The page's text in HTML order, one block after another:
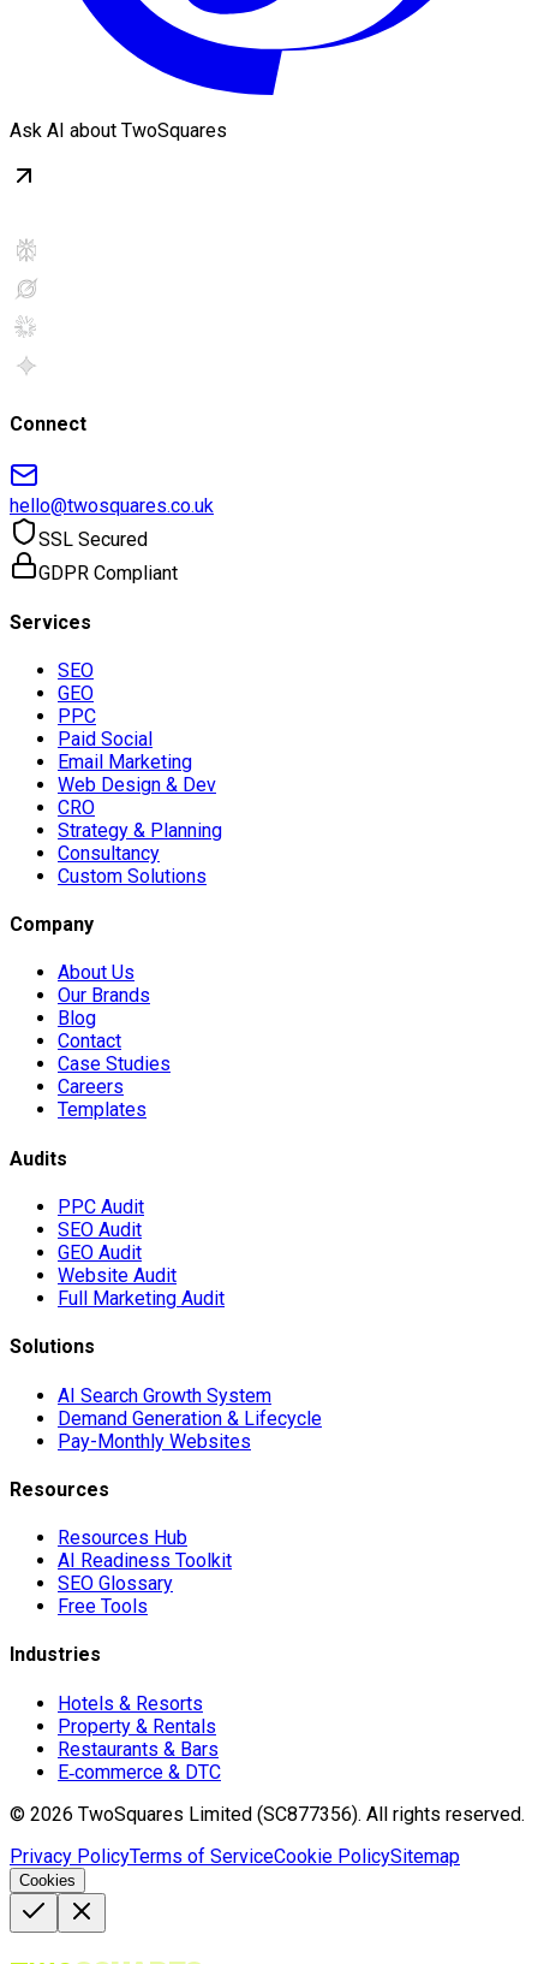
Ask AI about TwoSquares
Connect
hello@twosquares.co.uk
SSL Secured
GDPR Compliant
Services
SEO
GEO
PPC
Paid Social
Email Marketing
Web Design & Dev
CRO
Strategy & Planning
Consultancy
Custom Solutions
Company
About Us
Our Brands
Blog
Contact
Case Studies
Careers
Templates
Audits
PPC Audit
SEO Audit
GEO Audit
Website Audit
Full Marketing Audit
Solutions
AI Search Growth System
Demand Generation & Lifecycle
Pay-Monthly Websites
Resources
Resources Hub
AI Readiness Toolkit
SEO Glossary
Free Tools
Industries
Hotels & Resorts
Property & Rentals
Restaurants & Bars
E‑commerce & DTC
© 2026 TwoSquares Limited (SC877356). All rights reserved.
Privacy PolicyTerms of ServiceCookie PolicySitemap
Cookies